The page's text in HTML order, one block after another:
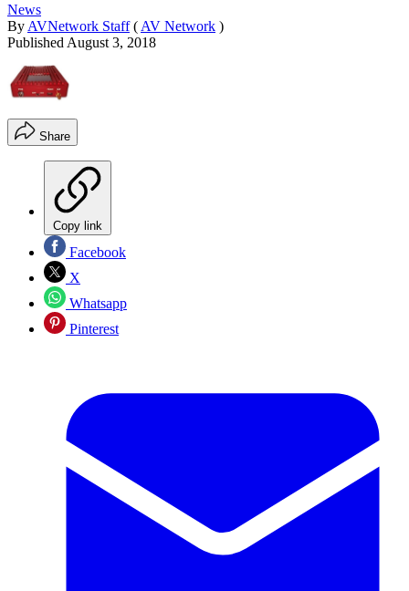
News
By AVNetwork Staff ( AV Network )
Published August 3, 2018
Share
Copy link
Facebook
X
Whatsapp
Pinterest